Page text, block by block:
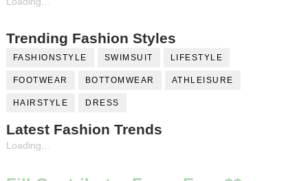
Trending Fashion Styles
FASHIONSTYLE SWIMSUIT LIFESTYLE
FOOTWEAR BOTTOMWEAR ATHLEISURE
HAIRSTYLE DRESS
Latest Fashion Trends
Loading...